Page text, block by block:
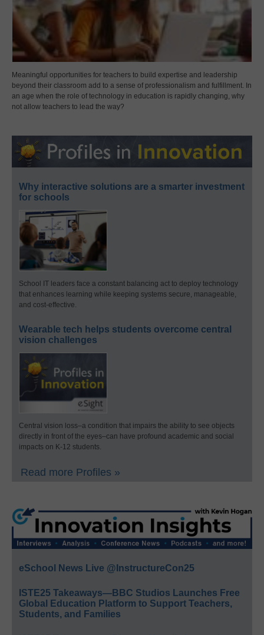
Meaningful opportunities for teachers to build expertise and leadership
beyond their classroom add to a sense of professionalism and fulfillment. In
an age when the role of technology in education is rapidly changing, why
not allow teachers to lead the way?
Why interactive solutions are a smarter investment
for schools
School IT leaders face a constant balancing act to deploy technology
that enhances learning while keeping systems secure, manageable,
and cost-effective.
Wearable tech helps students overcome central
vision challenges
Central vision loss–a condition that impairs the ability to see objects
directly in front of the eyes–can have profound academic and social
impacts on K-12 students.
Read more Profiles »
eSchool News Live @InstructureCon25
ISTE25 Takeaways—BBC Studios Launches Free
Global Education Platform to Support Teachers,
Students, and Families